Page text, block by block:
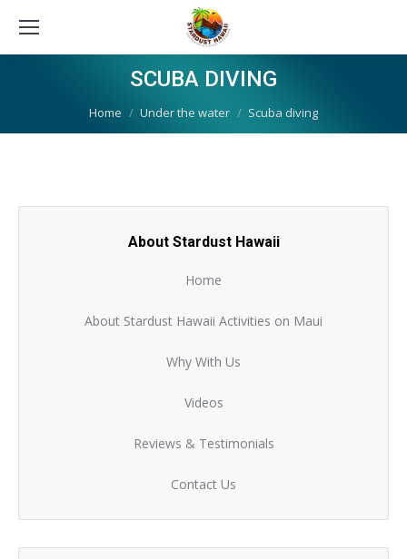
SCUBA DIVING
You are here:
Home Under the water Scuba diving
About Stardust Hawaii
Home
About Stardust Hawaii Activities on Maui
Why With Us
Videos
Reviews & Testimonials
Contact Us